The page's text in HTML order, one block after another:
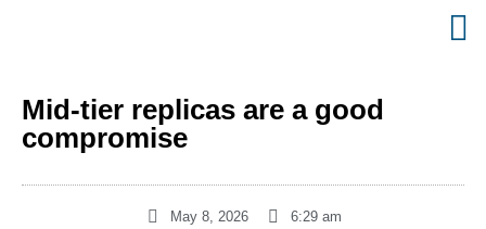
Mid-tier replicas are a good
compromise
May 8, 2026 6:29 am